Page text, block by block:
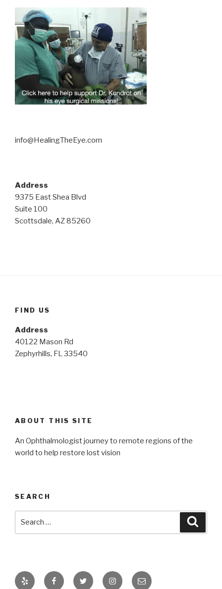
info@HealingTheEye.com
Address
9375 East Shea Blvd
Suite 100
Scottsdale, AZ 85260
FIND US
Address
40122 Mason Rd
Zephyrhills, FL 33540
ABOUT THIS SITE
An Ophthalmologist journey to remote regions of the
world to help restore lost vision
SEARCH
Yelp FacebookTwitter InstagramEmail